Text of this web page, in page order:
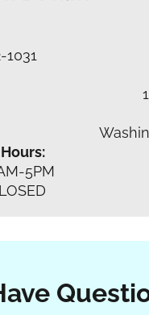
1031
5PM